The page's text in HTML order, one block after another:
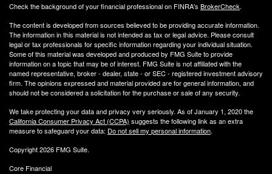
Check the background of your financial professional on FINRA's BrokerCheck.
The content is developed from sources believed to be providing accurate information.
The information in this material is not intended as tax or legal advice. Please consult
legal or tax professionals for specific information regarding your individual situation.
Some of this material was developed and produced by FMG Suite to provide
information on a topic that may be of interest. FMG Suite is not affiliated with the
named representative, broker - dealer, state - or SEC - registered investment advisory
firm. The opinions expressed and material provided are for general information, and
should not be considered a solicitation for the purchase or sale of any security.
We take protecting your data and privacy very seriously. As of January 1, 2020 the
California Consumer Privacy Act (CCPA) suggests the following link as an extra
measure to safeguard your data: Do not sell my personal information.
Copyright 2026 FMG Suite.
Core Financial